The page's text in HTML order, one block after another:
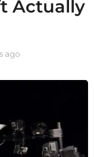
Actually
ago
a
g
o